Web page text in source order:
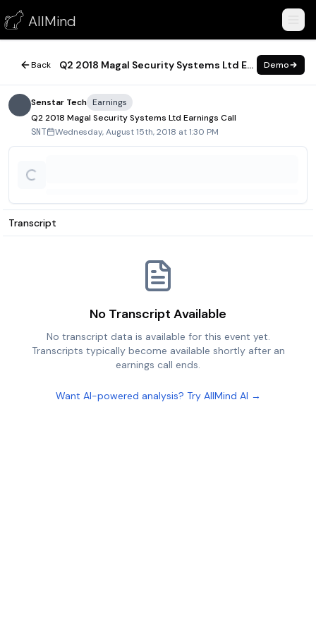
AllMind
Q2 2018 Magal Security Systems Ltd Earnings Call
August 15, 2018
Back Q2 2018 Magal Security Systems Ltd Earnings Call Demo
Senstar Tech Earnings
Q2 2018 Magal Security Systems Ltd Earnings Call
SNT Wednesday, August 15th, 2018 at 1:30 PM
Transcript
No Transcript Available
No transcript data is available for this event yet.
Transcripts typically become available shortly after an
earnings call ends.
Want AI-powered analysis? Try AllMind AI →